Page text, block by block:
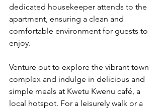
dedicated housekeeper attends to the
apartment, ensuring a clean and
comfortable environment for guests to
enjoy.
Venture out to explore the vibrant town
complex and indulge in delicious and
simple meals at Kwetu Kwenu café, a
local hotspot. For a leisurely walk or a